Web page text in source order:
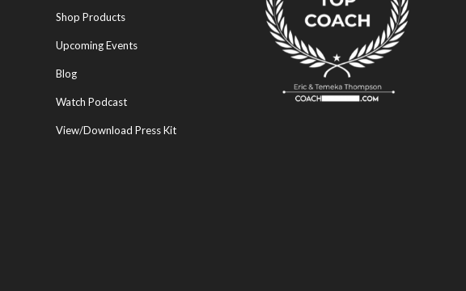
Shop Products
Upcoming Events
Blog
Watch Podcast
View/Download Press Kit